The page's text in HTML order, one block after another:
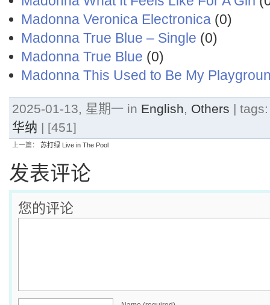
Madonna Veronica Electronica (0)
Madonna True Blue – Single (0)
Madonna True Blue (0)
Madonna This Used to Be My
2025-01-13, 星期一 in English, Others |
华纳 | [451]
上一篇： 苏打绿 Live in The Pool
发表评论
您的评论